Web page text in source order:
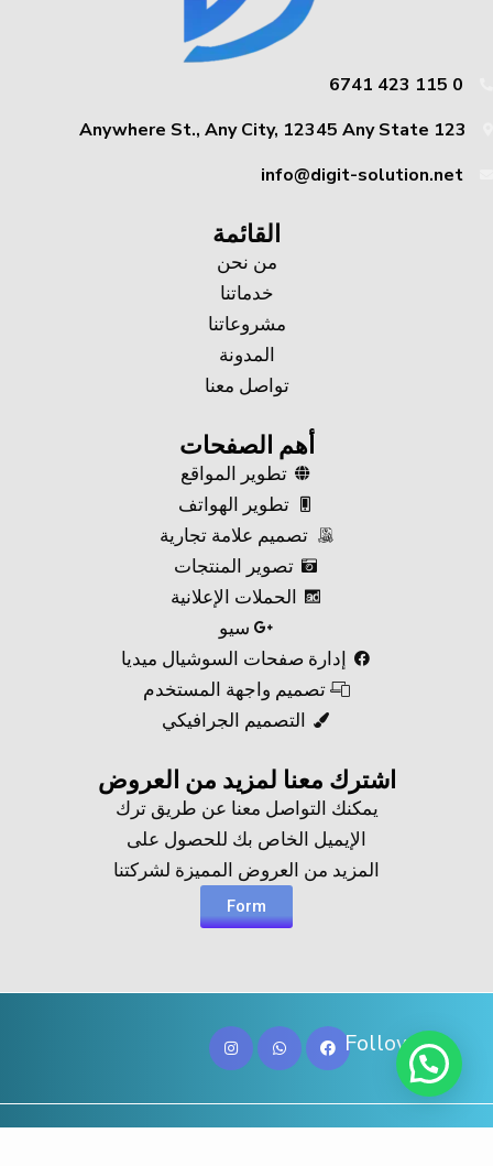
0 115 423 6741
123 Anywhere St., Any City, 12345 Any State
info@digit-solution.net
القائمة
من نحن
خدماتنا
مشروعاتنا
المدونة
تواصل معنا
أهم الصفحات
تطوير المواقع
تطوير الهواتف
تصميم علامة تجارية
تصوير المنتجات
الحملات الإعلانية
سيو
إدارة صفحات السوشيال ميديا
تصميم واجهة المستخدم
التصميم الجرافيكي
اشترك معنا لمزيد من العروض​
يمكنك التواصل معنا عن طريق ترك
الإيميل الخاص بك للحصول على
المزيد من العروض المميزة لشركتنا
Form
Follow Us